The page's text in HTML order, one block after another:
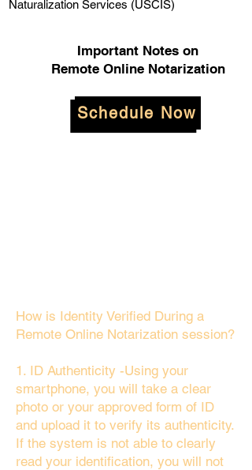
Naturalization Services (USCIS)
Important Notes on
Remote Online Notarization
Schedule Now
How is Identity Verified During a
Remote Online Notarization session?
1. ID Authenticity -Using your
smartphone, you will take a clear
photo or your approved form of ID
and upload it to verify its authenticity.
If the system is not able to clearly
read your identification, you will not